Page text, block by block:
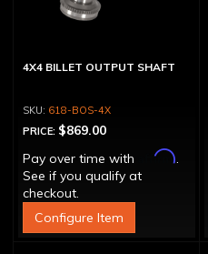
4X4 BILLET OUTPUT SHAFT
618-BOS-4X
PRICE: $869.00
Pay over time with
Affirm.
See if you qualify at
checkout.
Configure Item